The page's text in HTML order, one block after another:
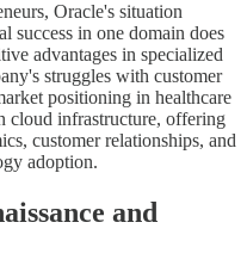
Oracle's situation
success in one domain does
advantages in specialized
struggles with customer
positioning in healthcare
cloud infrastructure, offering
customer relationships, and
adoption.
and